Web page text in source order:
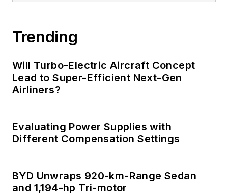
Trending
Will Turbo-Electric Aircraft Concept
Lead to Super-Efficient Next-Gen
Airliners?
Evaluating Power Supplies with
Different Compensation Settings
BYD Unwraps 920-km-Range Sedan
and 1,194-hp Tri-motor